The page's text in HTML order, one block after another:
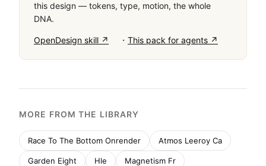
this design — tokens, type, motion, the whole
DNA.
OpenDesign skill ↗ · This pack for agents ↗
MORE FROM THE LIBRARY
Race To The Bottom Onrender Atmos Leeroy Ca
Garden Eight Hle Magnetism Fr